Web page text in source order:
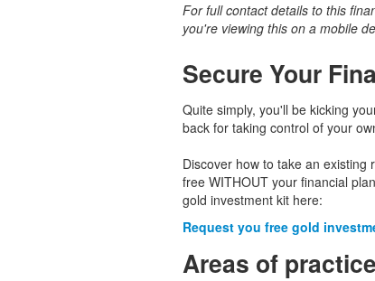
For full contact details to this
you're viewing this on a mobile
Secure Your
Quite simply, you'll be kicking
back for taking control of your
Discover how to take an
free WITHOUT your financial
gold investment kit here:
Request you free gold
Areas of